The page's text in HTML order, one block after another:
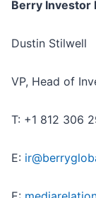
Berry Investor
Dustin Stilwell
VP, Head of
T: +1 812 306
E: